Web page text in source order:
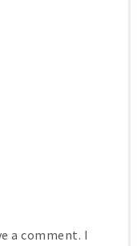
a comment. I